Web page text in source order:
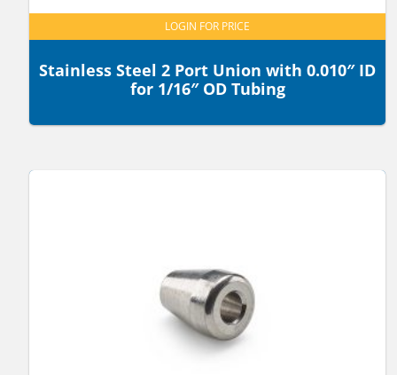
Stainless Steel 2 Port Union with 0.010″ ID
for 1/16″ OD Tubing
LOGIN FOR PRICE